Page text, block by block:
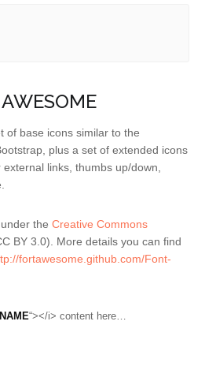
of base icons similar to the
plus a set of extended icons
links, thumbs up/down,
the Creative Commons
BY 3.0). More details you can find
fortawesome.github.com/Font-
“></i> content here…